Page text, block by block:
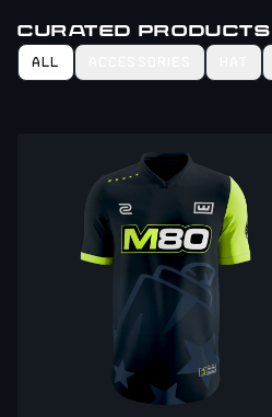
CURATED PRODUCTS
ALL